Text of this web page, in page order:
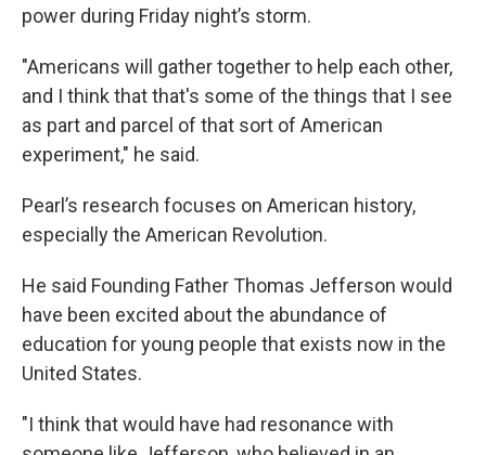
power during Friday night’s storm.
"Americans will gather together to help each other,
and I think that that's some of the things that I see
as part and parcel of that sort of American
experiment," he said.
Pearl’s research focuses on American history,
especially the American Revolution.
He said Founding Father Thomas Jefferson would
have been excited about the abundance of
education for young people that exists now in the
United States.
"I think that would have had resonance with